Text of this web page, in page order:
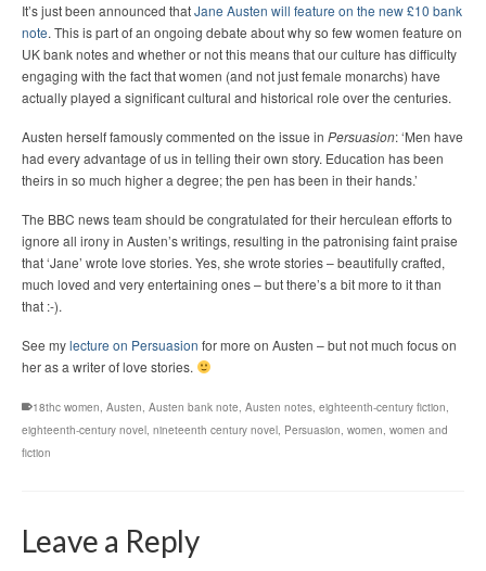
It’s just been announced thatJane Austen will feature on the new £10 bank
note. This is part of an ongoing debate about why so few women feature on
UK bank notes and whether or not this means that our culture has difficulty
engaging with the fact that women (and not just female monarchs) have
actually played a significant cultural and historical role over the centuries.
Austen herself famously commented on the issue in Persuasion: ‘Men have
had every advantage of us in telling their own story. Education has been
theirs in so much higher a degree; the pen has been in their hands.’
The BBC news team should be congratulated for their herculean efforts to
ignore all irony in Austen’s writings, resulting in the patronising faint praise
that ‘Jane’ wrote love stories. Yes, she wrote stories – beautifully crafted,
much loved and very entertaining ones – but there’s a bit more to it than
that :-).
See mylecture on Persuasion for more on Austen – but not much focus on
her as a writer of love stories.
18thc women, Austen, Austen bank note, Austen notes, eighteenth-century fiction,
eighteenth-century novel, nineteenth century novel, Persuasion, women, women and
fiction
Leave a Reply